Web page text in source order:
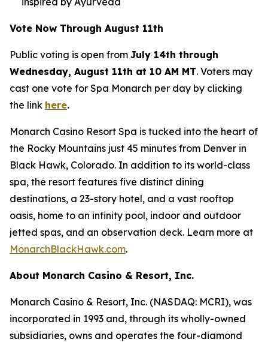
Vote Now Through August 11th
Public voting is open from July 14th through
Wednesday, August 11th at 10 AM MT. Voters may
cast one vote for Spa Monarch per day by clicking
the link here.
Monarch Casino Resort Spa is tucked into the heart of
the Rocky Mountains just 45 minutes from Denver in
Black Hawk, Colorado. In addition to its world-class
spa, the resort features five distinct dining
destinations, a 23-story hotel, and a vast rooftop
oasis, home to an infinity pool, indoor and outdoor
jetted spas, and an observation deck. Learn more at
MonarchBlackHawk.com.
About Monarch Casino & Resort, Inc.
Monarch Casino & Resort, Inc. (NASDAQ: MCRI), was
incorporated in 1993 and, through its wholly-owned
subsidiaries, owns and operates the four-diamond